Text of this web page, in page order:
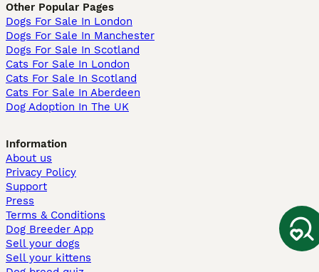
Other Popular Pages
Dogs For Sale In London
Dogs For Sale In Manchester
Dogs For Sale In Scotland
Cats For Sale In London
Cats For Sale In Scotland
Cats For Sale In Aberdeen
Dog Adoption In The UK
Information
About us
Privacy Policy
Support
Press
Terms & Conditions
Dog Breeder App
Sell your dogs
Sell your kittens